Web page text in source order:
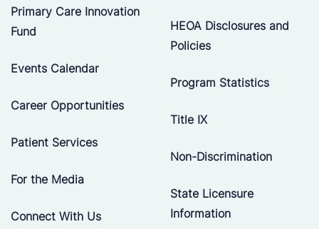
Primary Care Innovation
Fund
Events Calendar
Career Opportunities
Patient Services
For the Media
Connect With Us
HEOA Disclosures and
Policies
Program Statistics
Title IX
Non-Discrimination
State Licensure
Information